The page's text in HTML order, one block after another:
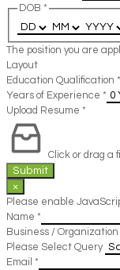
DOB *
The position you are
Layout
Education Qualification *
Years of Experience *
Upload Resume *
Click or drag a
Submit
×
Please enable
Name *
Business / Organization
Please Select Query
Email *